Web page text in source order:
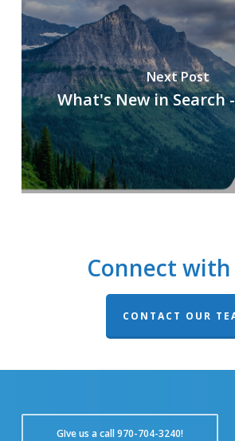
Next Post
What's New in Search
Connect with
CONTACT OUR
GIve us a call 970-704-3240!